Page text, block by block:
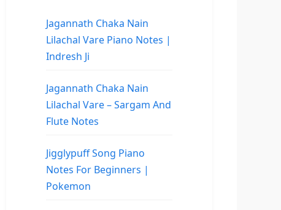
Jagannath Chaka Nain
Lilachal Vare Piano Notes |
Indresh Ji
Jagannath Chaka Nain
Lilachal Vare – Sargam And
Flute Notes
Jigglypuff Song Piano
Notes For Beginners |
Pokemon